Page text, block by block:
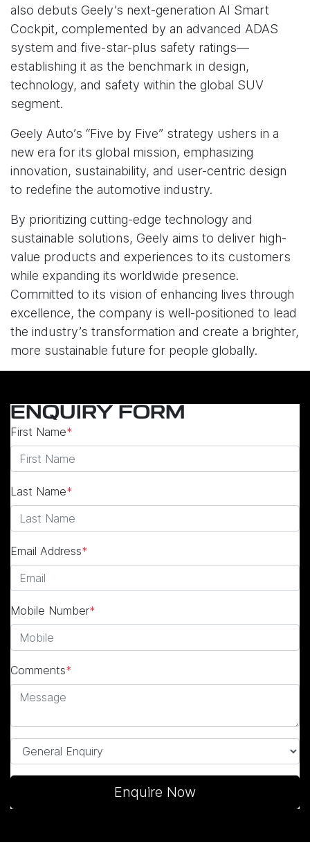
also debuts Geely’s next-generation AI Smart
Cockpit, complemented by an advanced ADAS
system and five-star-plus safety ratings—
establishing it as the benchmark in design,
technology, and safety within the global SUV
segment.
Geely Auto’s “Five by Five” strategy ushers in a
new era for its global mission, emphasizing
innovation, sustainability, and user-centric design
to redefine the automotive industry.
By prioritizing cutting-edge technology and
sustainable solutions, Geely aims to deliver high-
value products and experiences to its customers
while expanding its worldwide presence.
Committed to its vision of enhancing lives through
excellence, the company is well-positioned to lead
the industry’s transformation and create a brighter,
more sustainable future for people globally.
ENQUIRY FORM
First Name*
Last Name*
Email Address*
Mobile Number*
Comments*
Enquire Now